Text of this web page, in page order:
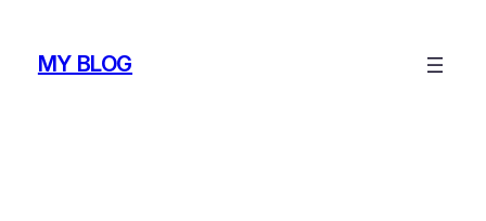
contentMY BLOG